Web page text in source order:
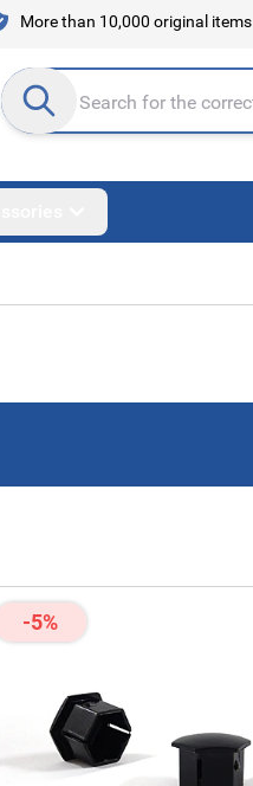
More than 10,000 original items
Search entire store here...
-5%